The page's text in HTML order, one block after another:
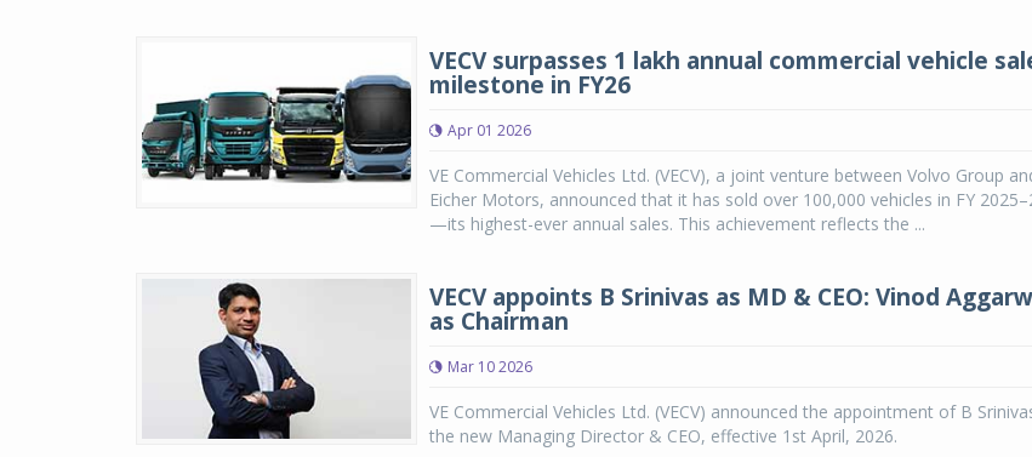
VECV surpasses 1 lakh annual commercial vehicle
milestone in FY26
Apr 01 2026
VE Commercial Vehicles Ltd. (VECV), a joint venture between Volvo Group
Eicher Motors, announced that it has sold over 100,000 vehicles in FY
—its highest-ever annual sales. This achievement reflects the ...
VECV appoints B Srinivas as MD & CEO: Vinod
as Chairman
Mar 10 2026
VE Commercial Vehicles Ltd. (VECV) announced the appointment of B
the new Managing Director & CEO, effective 1st April, 2026.